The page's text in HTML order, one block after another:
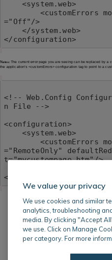
We value your privacy
We use cookies and similar
analytics, troubleshooting
media. By clicking "Accept
we use. Click on Manage
per category. For more
="Off"/>
</configuration>
Notes:The current error page you are seeing can be replaced by a
the application's <customErrors> configuration tag to point to a
<!-- Web.Config
n File -->
<configuration>
="RemoteOnly"
t="mycustompage.htm"/>
</configuration>